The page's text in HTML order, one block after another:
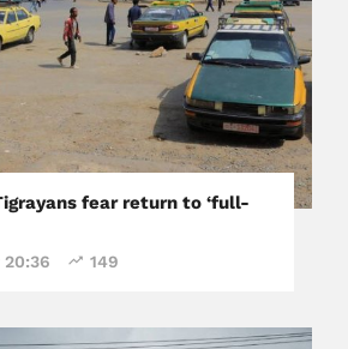
fear return to ‘full-
20:36 149